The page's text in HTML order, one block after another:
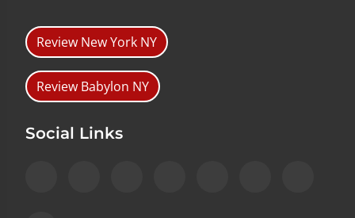
Review New York NY
Review Babylon NY
Social Links